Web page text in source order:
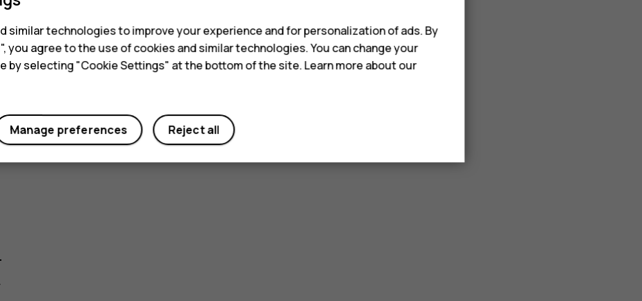
similar technologies to improve your experience and for personalization of ads. By
you agree to the use of cookies and similar technologies. You can change your
by selecting "Cookie Settings" at the bottom of the site. Learn more about our
Reject all
Manage preferences